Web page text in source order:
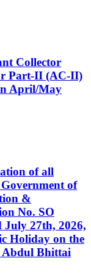
Collector
Part-II (AC-II)
April/May
of all
of
&
No. SO
July 27th, 2026,
Holiday on the
Abdul Bhittai